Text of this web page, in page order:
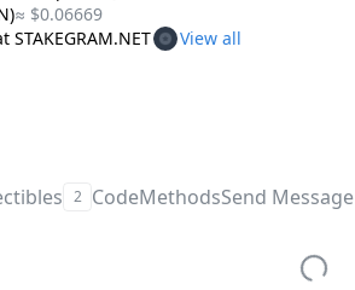
≈ $0.06669
STAKEGRAM.NET
2 CodeMethodsSend Message